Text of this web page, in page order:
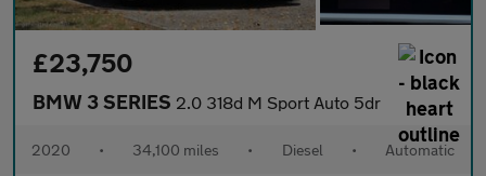
£23,750
BMW 3 SERIES 2.0 318d M Sport Auto 5dr
2020 • 34,100 miles • Diesel • Automatic